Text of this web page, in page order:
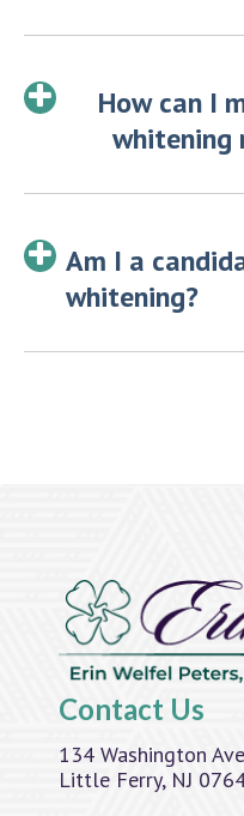
How can I
whitening
Am I a
whitening?
Contact Us
134 Washington Ave
Little Ferry, NJ